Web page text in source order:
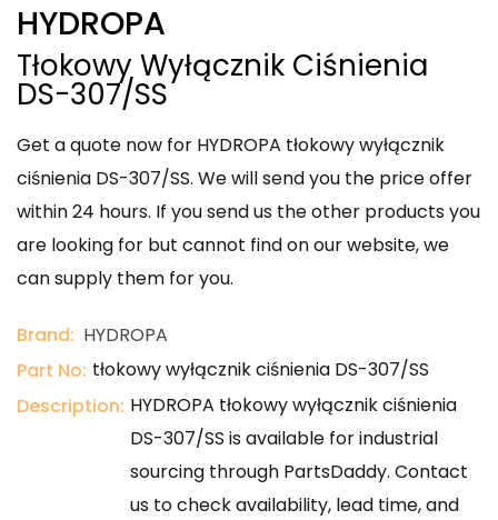
HYDROPA
Tłokowy Wyłącznik Ciśnienia
DS-307/SS
Get a quote now for HYDROPA tłokowy wyłącznik
ciśnienia DS-307/SS. We will send you the price offer
within 24 hours. If you send us the other products you
are looking for but cannot find on our website, we
can supply them for you.
Brand: HYDROPA
Part No: tłokowy wyłącznik ciśnienia DS-307/SS
Description: HYDROPA tłokowy wyłącznik ciśnienia
DS-307/SS is available for industrial
sourcing through PartsDaddy. Contact
us to check availability, lead time, and